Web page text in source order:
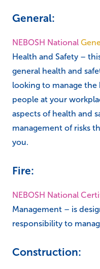
General:
NEBOSH National
Health and Safety –
general health and
looking to manage
people at your
aspects of health and
management of risks
you.
Fire:
NEBOSH National
Management – is
responsibility to
Construction: